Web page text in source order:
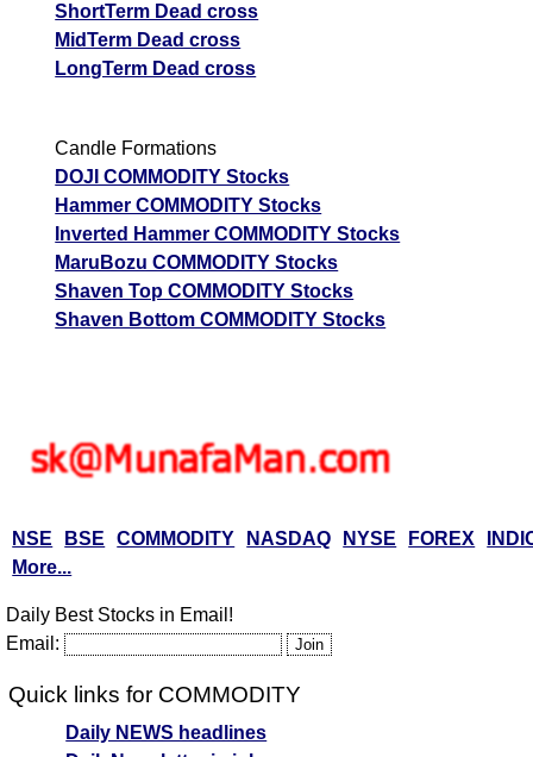
ShortTerm Dead cross
MidTerm Dead cross
LongTerm Dead cross
Candle Formations
DOJI COMMODITY Stocks
Hammer COMMODITY Stocks
Inverted Hammer COMMODITY Stocks
MaruBozu COMMODITY Stocks
Shaven Top COMMODITY Stocks
Shaven Bottom COMMODITY Stocks
NSE BSE COMMODITY NASDAQ NYSE FOREX
More...
Daily Best Stocks in Email!
Email:
Quick links for COMMODITY
Daily NEWS headlines